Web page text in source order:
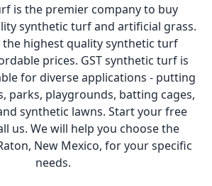
is the premier company to buy
synthetic turf and artificial grass.
the highest quality synthetic turf
prices. GST synthetic turf is
for diverse applications - putting
parks, playgrounds, batting cages,
synthetic lawns. Start your free
us. We will help you choose the
New Mexico, for your specific
needs.